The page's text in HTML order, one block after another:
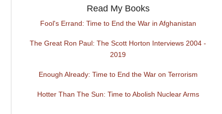
Read My Books
Fool's Errand: Time to End the War in Afghanistan
The Great Ron Paul: The Scott Horton Interviews 2004 -
2019
Enough Already: Time to End the War on Terrorism
Hotter Than The Sun: Time to Abolish Nuclear Arms